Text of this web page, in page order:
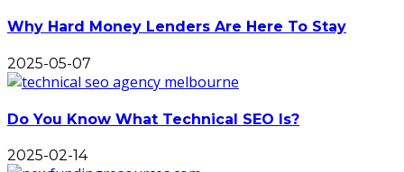
Why Hard Money Lenders Are Here To Stay
2025-05-07
Do You Know What Technical SEO Is?
2025-02-14